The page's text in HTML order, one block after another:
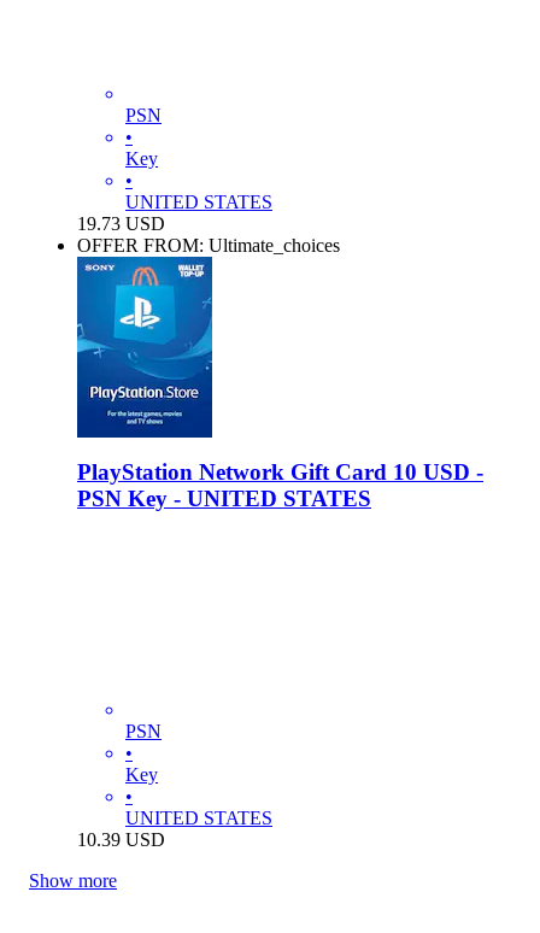
PSN
•
Key
•
UNITED STATES
19.73 USD
OFFER FROM: Ultimate_choices
PlayStation Network Gift Card 10 USD -
PSN Key - UNITED STATES
PSN
•
Key
•
UNITED STATES
10.39 USD
Show more